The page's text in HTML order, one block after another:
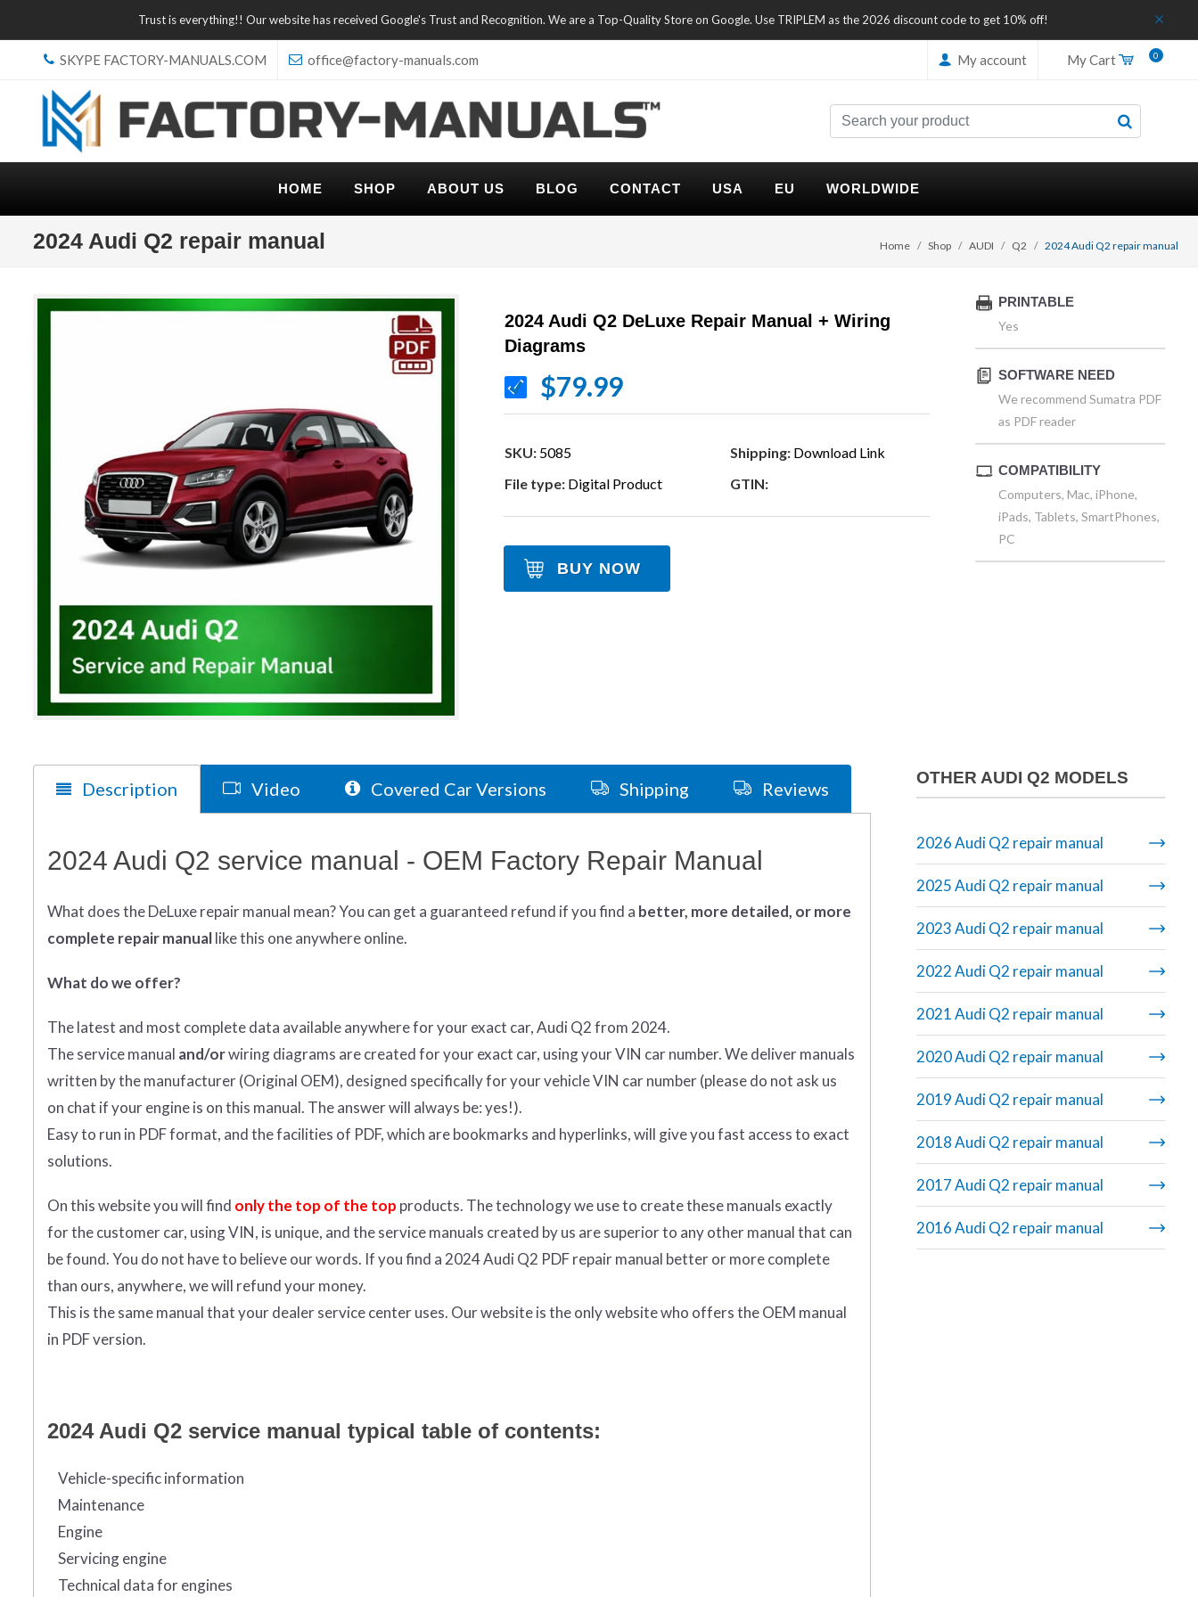
Trust is everything!! Our website has received Google's Trust and Recognition. We are a Top-Quality Store on Google. Use TRIPLEM as the 2026 discount code to get 10% off!
SKYPE FACTORY-MANUALS.COM office@factory-manuals.com My account My Cart 0
HOME SHOP ABOUT US BLOG CONTACT USA EU WORLDWIDE
2024 Audi Q2 repair manual Home Shop AUDI Q2 2024 Audi Q2 repair manual
2024 Audi Q2 DeLuxe Repair Manual + Wiring
Diagrams
$79.99
SKU: 5085 Shipping: Download Link
File type: Digital Product GTIN:
BUY NOW
PRINTABLE
Yes
SOFTWARE NEED
We recommend Sumatra PDF
as PDF reader
COMPATIBILITY
Computers, Mac, iPhone,
iPads, Tablets, SmartPhones,
PC
Description Video Covered Car Versions Shipping Reviews
2024 Audi Q2 service manual - OEM Factory Repair Manual
What doestheDeLuxe repair manual mean?You can get a guaranteed refund if you find a better, more detailed, or more
complete repair manuallike this one anywhere online.
What do we offer?
The latest and most complete data available anywhere for your exact car, Audi Q2 from 2024.
The service manual and/orwiring diagrams are created for your exact car, using your VIN car number. We deliver manuals
written by the manufacturer (Original OEM), designed specifically for your vehicle VIN car number (please do not ask us
on chat if your engine is on this manual. The answer will always be: yes!).
Easy to run in PDF format, and the facilities of PDF, which are bookmarks and hyperlinks, will give you fast access to exact
solutions.
On this website you will find only the top of the top products. The technology we use to create these manuals exactly
for the customer car, using VIN, is unique, and the service manuals created by us are superior to any other manual that can
be found. You do not have to believe our words. If you find a 2024 Audi Q2 PDF repair manual better or more complete
than ours, anywhere, we will refund your money.
This is the same manual that your dealer service center uses. Our website is the only website who offers the OEM manual
in PDF version.
2024 Audi Q2 service manual typical table of contents:
Vehicle-specific information
Maintenance
Engine
Servicing engine
Technical data for engines
OTHER AUDI Q2 MODELS
2026 Audi Q2 repair manual
2025 Audi Q2 repair manual
2023 Audi Q2 repair manual
2022 Audi Q2 repair manual
2021 Audi Q2 repair manual
2020 Audi Q2 repair manual
2019 Audi Q2 repair manual
2018 Audi Q2 repair manual
2017 Audi Q2 repair manual
2016 Audi Q2 repair manual